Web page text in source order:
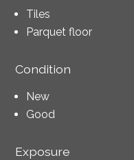
Tiles
Parquet floor
Condition
New
Good
Exposure